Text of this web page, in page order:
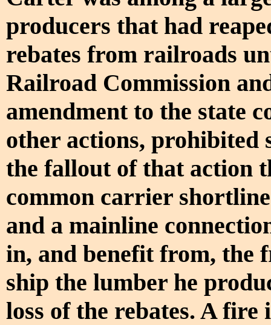
producers that had
rebates from railroads
Railroad Commission
amendment to the state
other actions, prohibited
the fallout of that action
common carrier
and a mainline
in, and benefit from, the
ship the lumber he
loss of the rebates. A